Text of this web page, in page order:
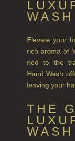
WASH
Elevate your
rich aroma of
nod to the
Hand Wash
leaving your
THE
WASH